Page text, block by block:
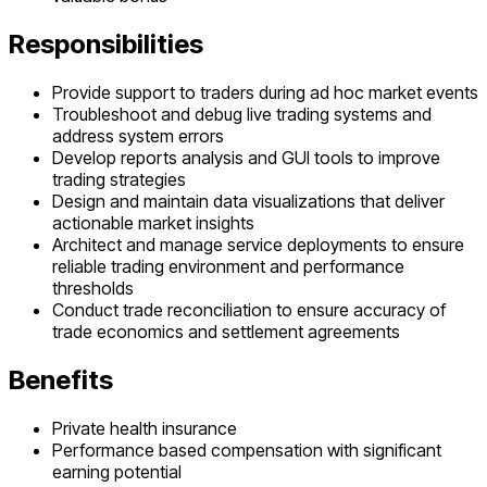
Responsibilities
Provide support to traders during ad hoc market events
Troubleshoot and debug live trading systems and
address system errors
Develop reports analysis and GUI tools to improve
trading strategies
Design and maintain data visualizations that deliver
actionable market insights
Architect and manage service deployments to ensure
reliable trading environment and performance
thresholds
Conduct trade reconciliation to ensure accuracy of
trade economics and settlement agreements
Benefits
Private health insurance
Performance based compensation with significant
earning potential